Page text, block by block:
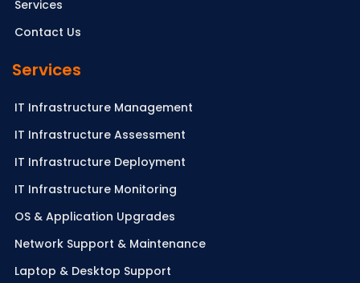
Services
Contact Us
Services
IT Infrastructure Management
IT Infrastructure Assessment
IT Infrastructure Deployment
IT Infrastructure Monitoring
OS & Application Upgrades
Network Support & Maintenance
Laptop & Desktop Support